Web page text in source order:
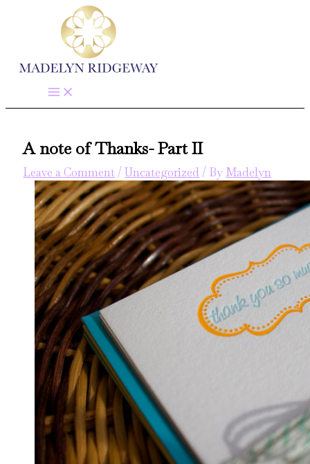
A note of Thanks- Part II
Leave a Comment /Uncategorized / By Madelyn